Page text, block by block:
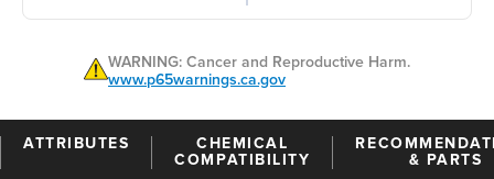
WARNING: Cancer and Reproductive Harm.
www.p65warnings.ca.gov
ATTRIBUTES
CHEMICAL
COMPATIBILITY
& PARTS